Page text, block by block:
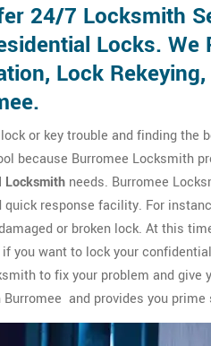
24/7 Locksmith
Locks. We
Lock
or key trouble and finding the
because Burromee Locksmith
Locksmith needs. Burromee
quick response facility. For
or broken lock. At this
you want to lock your
to fix your problem and
and provides you